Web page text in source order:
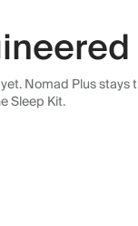
Nomad Plus
Sleep Kit.